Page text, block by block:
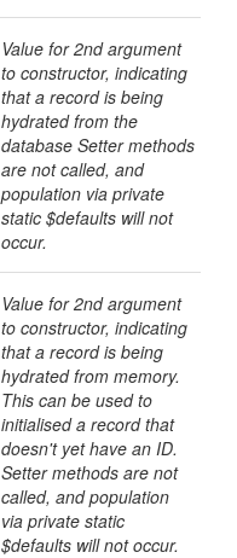
Value for 2nd argument
to constructor, indicating
that a record is being
hydrated from the
database Setter methods
are not called, and
population via private
static $defaults will not
occur.
Value for 2nd argument
to constructor, indicating
that a record is being
hydrated from memory.
This can be used to
initialised a record that
doesn't yet have an ID.
Setter methods are not
called, and population
via private static
$defaults will not occur.